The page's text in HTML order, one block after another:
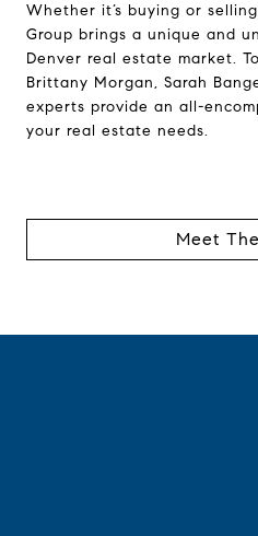
Whether it’s buying or
Group brings a unique and
Denver real estate market.
Brittany Morgan, Sarah
experts provide an all-
your real estate needs.
Meet